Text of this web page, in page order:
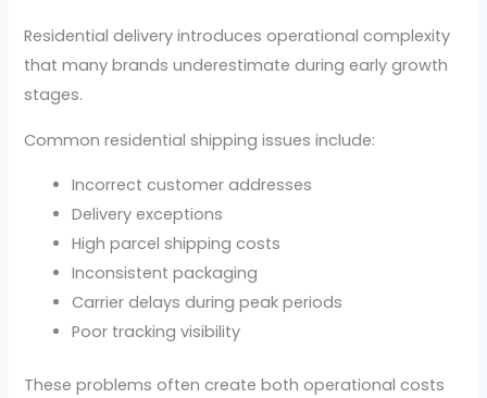
Residential delivery introduces operational complexity
that many brands underestimate during early growth
stages.
Common residential shipping issues include:
Incorrect customer addresses
Delivery exceptions
High parcel shipping costs
Inconsistent packaging
Carrier delays during peak periods
Poor tracking visibility
These problems often create both operational costs